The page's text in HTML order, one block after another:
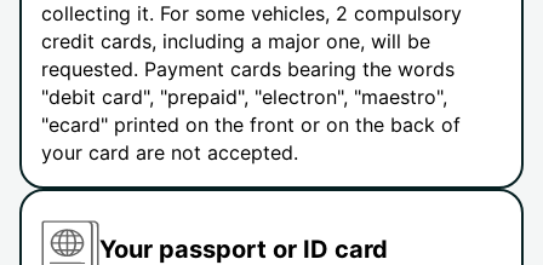
collecting it. For some vehicles, 2 compulsory
credit cards, including a major one, will be
requested. Payment cards bearing the words
"debit card", "prepaid", "electron", "maestro",
"ecard" printed on the front or on the back of
your card are not accepted.
Your passport or ID card